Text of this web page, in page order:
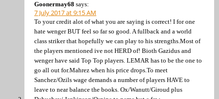
Goonermay68 says:
7 July 2017 at 9:15 AM
To your credit alot of what you are saying is correct! I for one
hate wenger BUT feel so far so good. A fullback and a world
class striker that hopefully we can play to his strengths.Most of
the players mentioned ive not HERD of! Bioth Gazidus and
wenger have said Top Top players. LEMAR has to be the one to
go all out for.Mahrez when his price drops.To meet
Sanchez/Ozils wage demands a number of players HAVE to
leave to near balance the books. Ox/Wanutt/Giroud plus